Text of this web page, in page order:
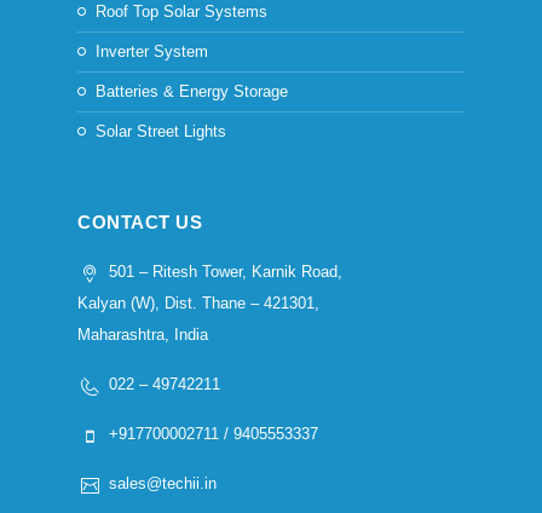
Roof Top Solar Systems
Inverter System
Batteries & Energy Storage
Solar Street Lights
CONTACT US
501 – Ritesh Tower, Karnik Road,
Kalyan (W), Dist. Thane – 421301,
Maharashtra, India
022 – 49742211
+917700002711 / 9405553337
sales@techii.in